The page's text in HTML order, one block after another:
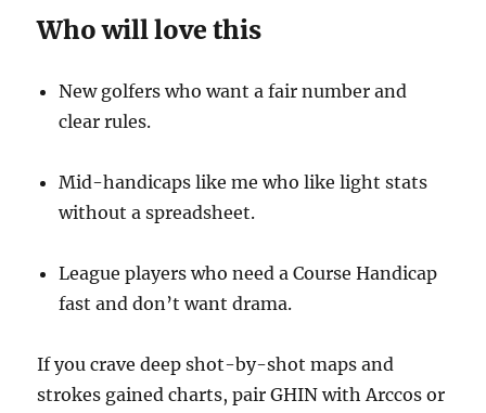
Who will love this
New golfers who want a fair number and
clear rules.
Mid-handicaps like me who like light stats
without a spreadsheet.
League players who need a Course Handicap
fast and don’t want drama.
If you crave deep shot-by-shot maps and
strokes gained charts, pair GHIN with Arccos or